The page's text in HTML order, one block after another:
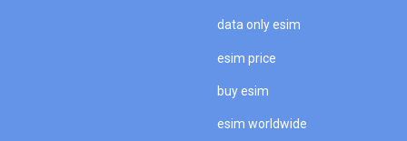
data only esim
esim price
buy esim
esim worldwide